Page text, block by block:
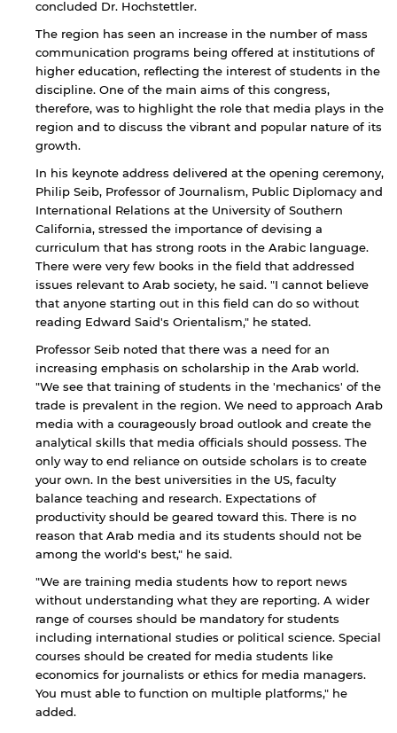
concluded Dr. Hochstettler.
The region has seen an increase in the number of mass
communication programs being offered at institutions of
higher education, reflecting the interest of students in the
discipline. One of the main aims of this congress,
therefore, was to highlight the role that media plays in the
region and to discuss the vibrant and popular nature of its
growth.
In his keynote address delivered at the opening ceremony,
Philip Seib, Professor of Journalism, Public Diplomacy and
International Relations at the University of Southern
California, stressed the importance of devising a
curriculum that has strong roots in the Arabic language.
There were very few books in the field that addressed
issues relevant to Arab society, he said. "I cannot believe
that anyone starting out in this field can do so without
reading Edward Said's Orientalism," he stated.
Professor Seib noted that there was a need for an
increasing emphasis on scholarship in the Arab world.
"We see that training of students in the 'mechanics' of the
trade is prevalent in the region. We need to approach Arab
media with a courageously broad outlook and create the
analytical skills that media officials should possess. The
only way to end reliance on outside scholars is to create
your own. In the best universities in the US, faculty
balance teaching and research. Expectations of
productivity should be geared toward this. There is no
reason that Arab media and its students should not be
among the world's best," he said.
"We are training media students how to report news
without understanding what they are reporting. A wider
range of courses should be mandatory for students
including international studies or political science. Special
courses should be created for media students like
economics for journalists or ethics for media managers.
You must able to function on multiple platforms," he
added.